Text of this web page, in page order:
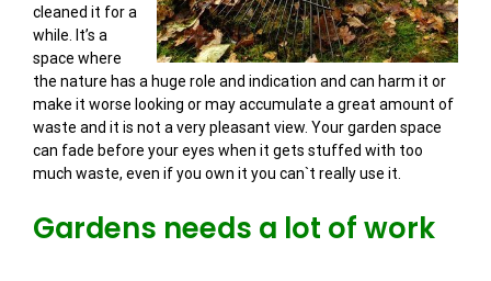
cleaned it for a
while. It’s a
space where
the nature has a huge role and indication and can harm it or
make it worse looking or may accumulate a great amount of
waste and it is not a very pleasant view. Your garden space
can fade before your eyes when it gets stuffed with too
much waste, even if you own it you can`t really use it.
Gardens needs a lot of work